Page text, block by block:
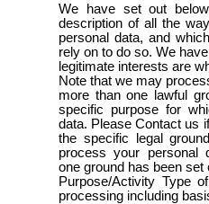
We have set out
description of all the
personal data, and
rely on to do so. We
legitimate interests are
Note that we may
more than one lawful
specific purpose for
data. Please Contact us
the specific legal
process your personal
one ground has been set
Purpose/Activity Type
processing including